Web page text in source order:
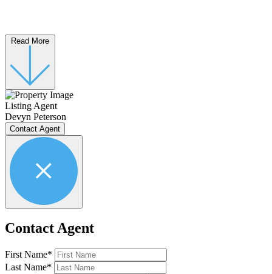
Read More
Listing Agent
Devyn Peterson
Contact Agent
Contact Agent
First Name*
Last Name*